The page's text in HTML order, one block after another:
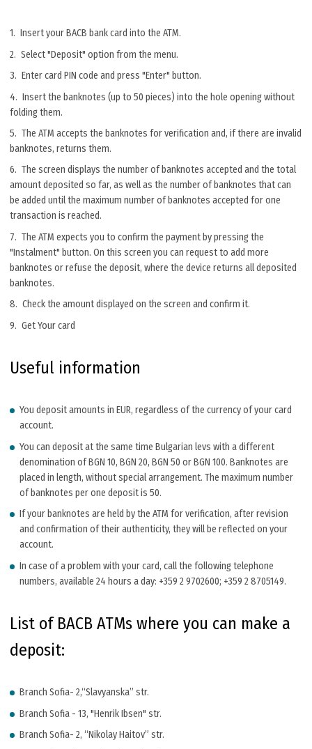
Insert your BACB bank card into the ATM.
Select "Deposit" option from the menu.
Enter card PIN code and press "Enter" button.
Insert the banknotes (up to 50 pieces) into the hole opening without
folding them.
The ATM accepts the banknotes for verification and, if there are invalid
banknotes, returns them.
The screen displays the number of banknotes accepted and the total
amount deposited so far, as well as the number of banknotes that can
be added until the maximum number of banknotes accepted for one
transaction is reached.
The ATM expects you to confirm the payment by pressing the
"Instalment" button. On this screen you can request to add more
banknotes or refuse the deposit, where the device returns all deposited
banknotes.
Check the amount displayed on the screen and confirm it.
Get Your card
Useful information
You deposit amounts in EUR, regardless of the currency of your card
account.
You can deposit at the same time Bulgarian levs with a different
denomination of BGN 10, BGN 20, BGN 50 or BGN 100. Banknotes are
placed in length, without special arrangement. The maximum number
of banknotes per one deposit is 50.
If your banknotes are held by the ATM for verification, after revision
and confirmation of their authenticity, they will be reflected on your
account.
In case of a problem with your card, call the following telephone
numbers, available 24 hours a day: +359 2 9702600; +359 2 8705149.
List of BACB ATMs where you can make a
deposit:
Branch Sofia- 2,“Slavyanska” str.
Branch Sofia - 13, "Henrik Ibsen" str.
Branch Sofia- 2, “Nikolay Haitov” str.